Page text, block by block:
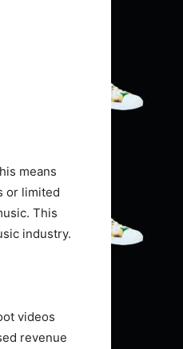
means
or limited
This
industry.
videos
revenue